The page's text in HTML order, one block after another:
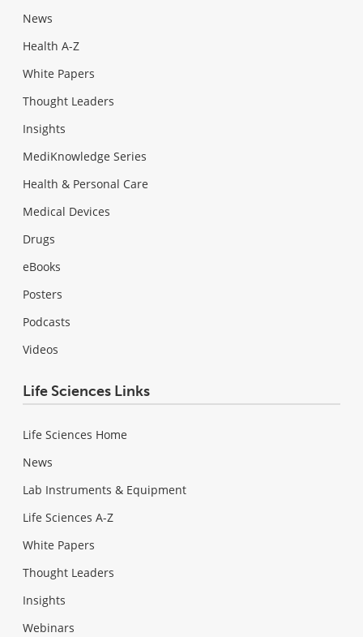
News
Health A-Z
White Papers
Thought Leaders
Insights
MediKnowledge Series
Health & Personal Care
Medical Devices
Drugs
eBooks
Posters
Podcasts
Videos
Life Sciences Links
Life Sciences Home
News
Lab Instruments & Equipment
Life Sciences A-Z
White Papers
Thought Leaders
Insights
Webinars